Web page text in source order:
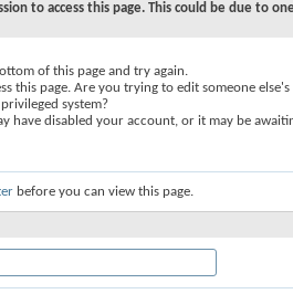
to access this page. This could be due to
of this page and try again.
this page. Are you trying to edit someone else's
system?
have disabled your account, or it may be
before you can view this page.